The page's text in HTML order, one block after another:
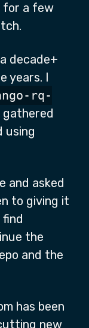
for a few
decade+
years. I
rq-
gathered
using
and asked
to giving it
the
and the
has been
new